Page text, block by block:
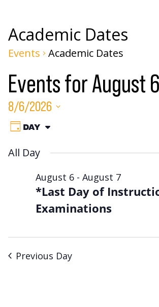
Academic Dates
Events Academic Dates
Events for August
8/6/2026
SelectEvent
Navigation
VIEW
AS:
DAY
All Day
*Last Day of
Examinations
August 6 - August 7
Previous Day